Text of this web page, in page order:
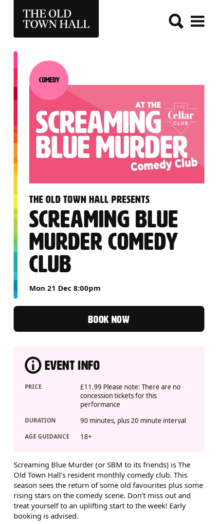
THE OLD TOWN HALL
THE OLD TOWN HALL PRESENTS
:
SCREAMING BLUE
MURDER COMEDY
CLUB
Mon 21 Dec 8:00pm
Category:
Comedy
ABOUT SCREAMING BLUE
Screaming Blue Murder (or SBM to its friends) is The
Old Town Hall’s resident monthly comedy club. This
season sees the return of some old favourites plus some
rising stars on the comedy scene. Don’t miss out and
treat yourself to an uplifting start to the week! Early
booking is advised.
BOOK NOW
EVENT INFO
PRICE
£11.99 Please note: There are no
concession tickets for this
performance
DURATION 90 minutes, plus 20 minute interval
AGE GUIDANCE 18+